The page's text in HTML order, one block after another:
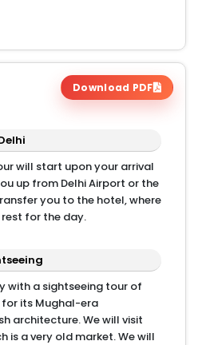
boating in the Yamuna in
heritage places even closer
feel the divine bliss at the
of Kashi Vishwanath. But
will do some shopping and
even find some popular
Mathura, and Allahabad.
trip to Uttar Pradesh and you
tour and add some places
Download PDF
will start upon your arrival
up from Delhi Airport or the
you to the hotel, where
for the day.
with a sightseeing tour of
for its Mughal-era
architecture. We will visit
is a very old market. We will